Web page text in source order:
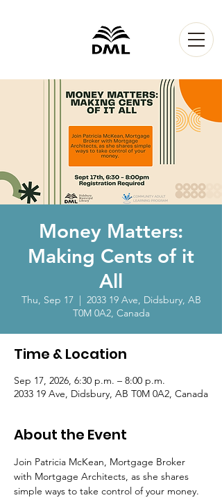
Money Matters:
Making Cents of it
All
Thu, Sep 17
  |
2033 19 Ave, Didsbury, AB
T0M 0A2, Canada
Time & Location
Sep 17, 2026, 6:30 p.m. – 8:00 p.m.
2033 19 Ave, Didsbury, AB T0M 0A2, Canada
About the Event
Join Patricia McKean, Mortgage Broker
with Mortgage Architects, as she shares
simple ways to take control of your money.